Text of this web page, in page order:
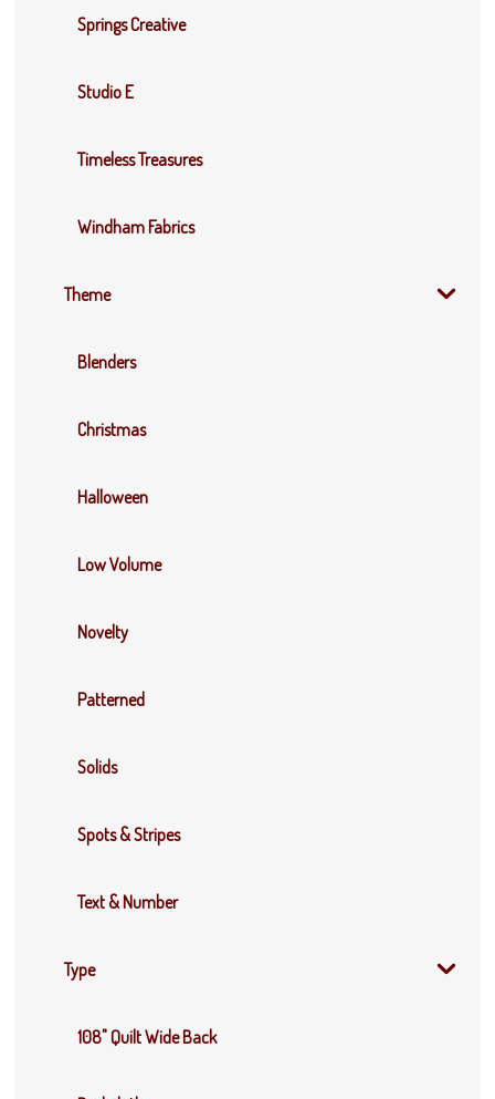
Springs Creative
Studio E
Timeless Treasures
Windham Fabrics
Theme
Blenders
Christmas
Halloween
Low Volume
Novelty
Patterned
Solids
Spots & Stripes
Text & Number
Type
108" Quilt Wide Back